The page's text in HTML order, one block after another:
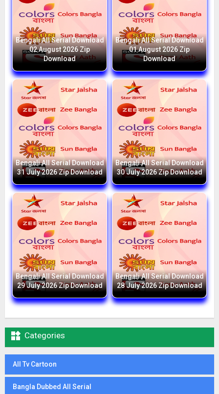
Bengali All Serial Download
02 August 2026 Zip
Download
Bengali All Serial Download
01 August 2026 Zip
Download
Bengali All Serial Download
31 July 2026 Zip Download
Bengali All Serial Download
30 July 2026 Zip Download
Bengali All Serial Download
29 July 2026 Zip Download
Bengali All Serial Download
28 July 2026 Zip Download
 Categories
All Tv Cartoon
Bangla Dubbed All Serial